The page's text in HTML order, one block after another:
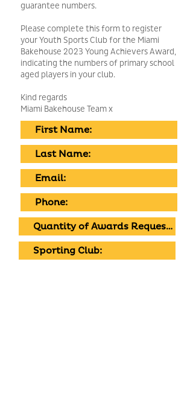
guarantee numbers.
Please complete this form to register
your Youth Sports Club for the Miami
Bakehouse 2023 Young Achievers Award,
indicating the numbers of primary school
aged players in your club.
Kind regards
Miami Bakehouse Team x